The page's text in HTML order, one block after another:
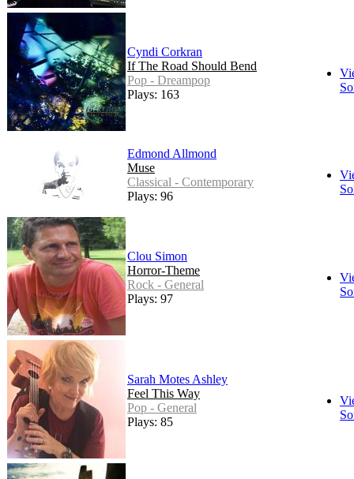
Cyndi Corkran
If The Road Should Bend
Pop - Dreampop
Plays: 163
Edmond Allmond
Muse
Classical - Contemporary
Plays: 96
Clou Simon
Horror-Theme
Rock - General
Plays: 97
Sarah Motes Ashley
Feel This Way
Pop - General
Plays: 85